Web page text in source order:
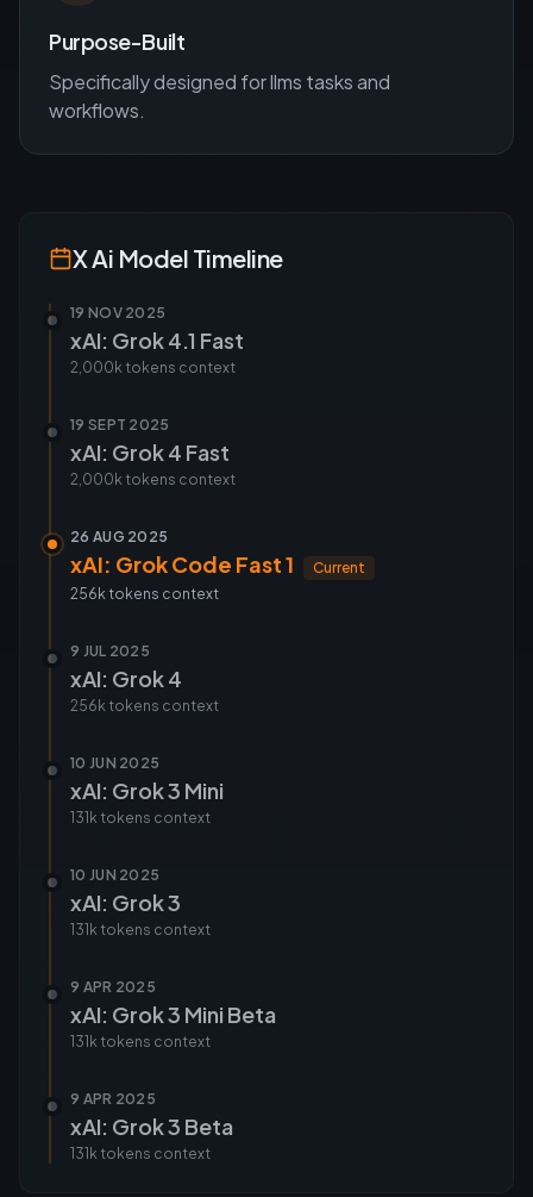
Purpose-Built
Specifically designed forllms tasks and
workflows.
X Ai Model Timeline
19 NOV 2025
xAI: Grok 4.1 Fast
2,000k tokens context
19 SEPT 2025
xAI: Grok 4 Fast
2,000k tokens context
26 AUG 2025
xAI: Grok Code Fast 1
Current
256k tokens context
9 JUL 2025
xAI: Grok 4
256k tokens context
10 JUN 2025
xAI: Grok 3 Mini
131k tokens context
10 JUN 2025
xAI: Grok 3
131k tokens context
9 APR 2025
xAI: Grok 3 Mini Beta
131k tokens context
9 APR 2025
xAI: Grok 3 Beta
131k tokens context